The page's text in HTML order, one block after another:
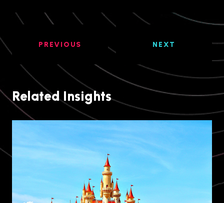
PREVIOUS NEXT
Related Insights